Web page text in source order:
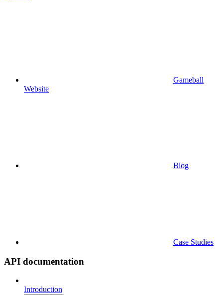
Gameball
Website
Blog
Case Studies
API documentation
Introduction